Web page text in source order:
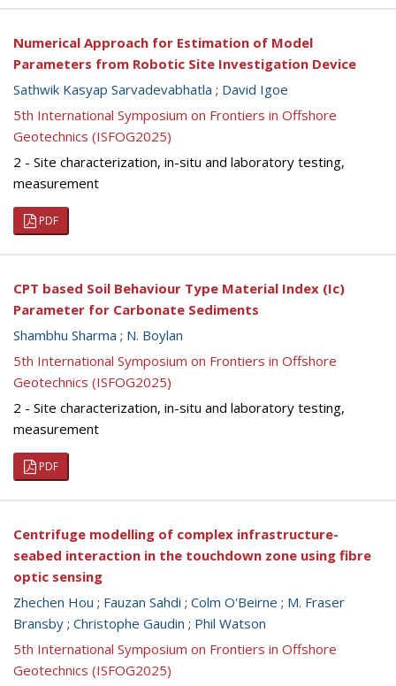
Numerical Approach for Estimation of Model
Parameters from Robotic Site Investigation Device
Sathwik Kasyap Sarvadevabhatla ; David Igoe
5th International Symposium on Frontiers in Offshore
Geotechnics (ISFOG2025)
2 - Site characterization, in-situ and laboratory testing,
measurement
PDF
CPT based Soil Behaviour Type Material Index (Ic)
Parameter for Carbonate Sediments
Shambhu Sharma ; N. Boylan
5th International Symposium on Frontiers in Offshore
Geotechnics (ISFOG2025)
2 - Site characterization, in-situ and laboratory testing,
measurement
PDF
Centrifuge modelling of complex infrastructure-
seabed interaction in the touchdown zone using fibre
optic sensing
Zhechen Hou ; Fauzan Sahdi ; Colm O'Beirne ; M. Fraser
Bransby ; Christophe Gaudin ; Phil Watson
5th International Symposium on Frontiers in Offshore
Geotechnics (ISFOG2025)